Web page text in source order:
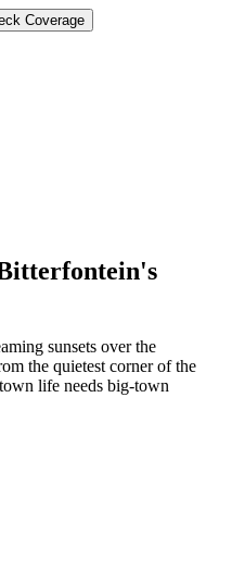
Coverage
sunsets over the
the quietest corner of the
life needs big-town